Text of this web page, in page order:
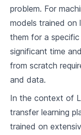
2.3 Model
Machine Learning
3.2 Gradient
3 .3
Deep Learning
problem. For
models trained on
them for a
significant time
from scratch
and data.
In the context of
transfer learning
trained on